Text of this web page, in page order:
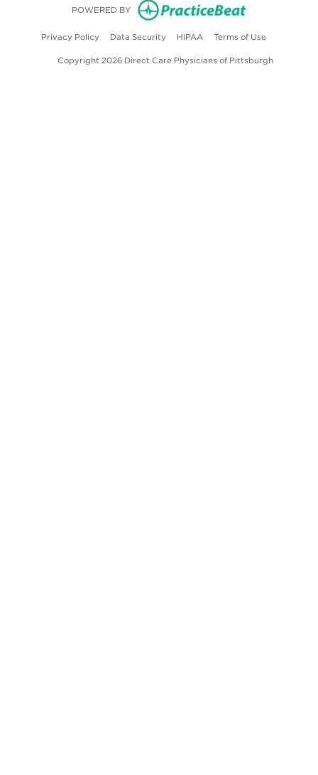
POWERED BY (opens in
Privacy Policy(opens in new tab)
Data Security(opens in new tab)
HIPAA (opens in new tab)
Terms of Use(opens in
Copyright 2026 Direct Care Physicians of Pittsburgh